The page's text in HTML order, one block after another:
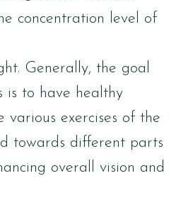
concentration level of
Generally, the goal
is to have healthy
various exercises of the
towards different parts
overall vision and